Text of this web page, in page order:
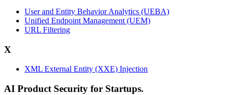
User and Entity Behavior Analytics (UEBA)
Unified Endpoint Management (UEM)
URL Filtering
X
XML External Entity (XXE) Injection
AI Product Security for Startups.